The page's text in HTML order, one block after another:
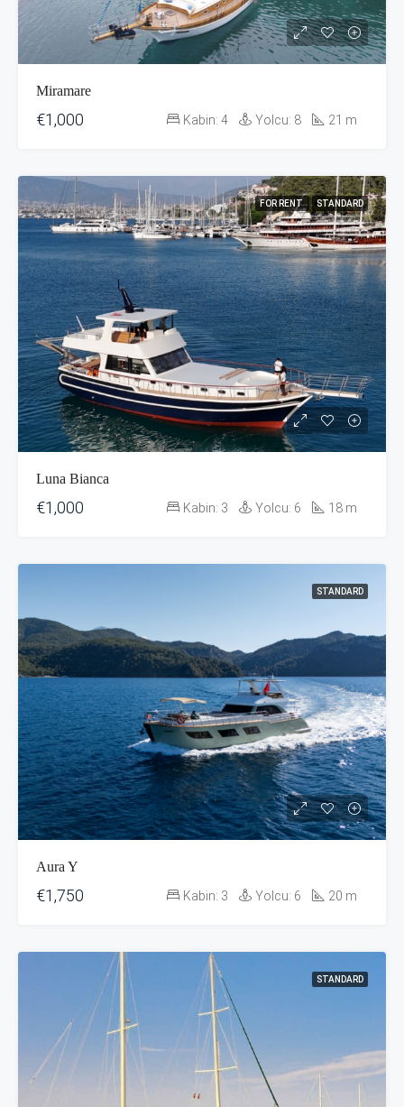
Miramare
€1,000 Kabin: 4 Yolcu: 8 21 m
FOR RENT STANDARD
Luna Bianca
€1,000 Kabin: 3 Yolcu: 6 18 m
STANDARD
Aura Y
€1,750 Kabin: 3 Yolcu: 6 20 m
STANDARD